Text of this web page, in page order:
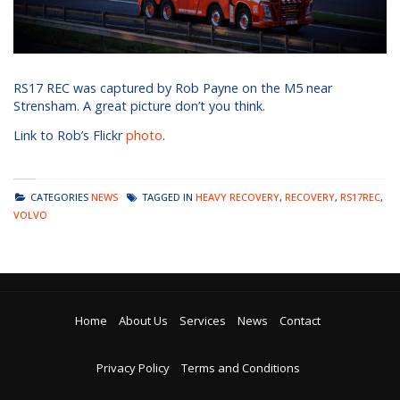
RS17 REC was captured by Rob Payne on the M5 near
Strensham. A great picture don’t you think.
Link to Rob’s Flickrphoto.
CATEGORIES NEWS TAGGED IN HEAVY RECOVERY, RECOVERY, RS17REC,
VOLVO
Home About Us Services News Contact
Privacy Policy Terms and Conditions